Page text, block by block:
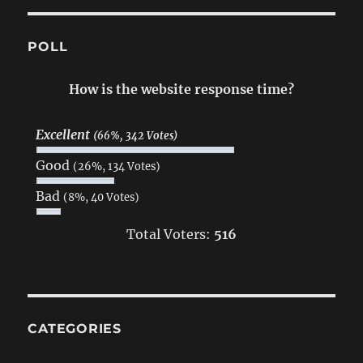
POLL
How is the website response time?
Excellent (66%, 342 Votes)
Good (26%, 134 Votes)
Bad (8%, 40 Votes)
Total Voters: 516
CATEGORIES